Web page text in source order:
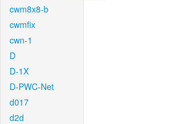
cwm8x8-b
cwmfix
cwn-1
D
D-1X
D-PWC-Net
d017
d2d